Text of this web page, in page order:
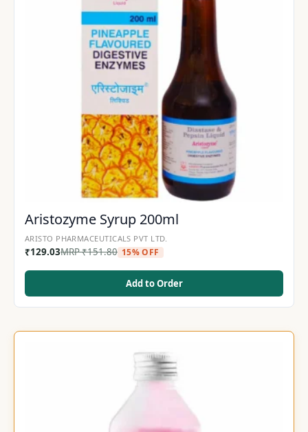
Aristozyme Syrup 200ml
ARISTO PHARMACEUTICALS PVT LTD.
₹129.03MRP₹151.80 15% OFF
Add to Order